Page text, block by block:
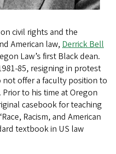
civil rights and the
American law, Derrick Bell
Law’s first Black dean.
85, resigning in protest
not offer a faculty position to
Prior to his time at Oregon
casebook for teaching
Racism, and American
textbook in US law